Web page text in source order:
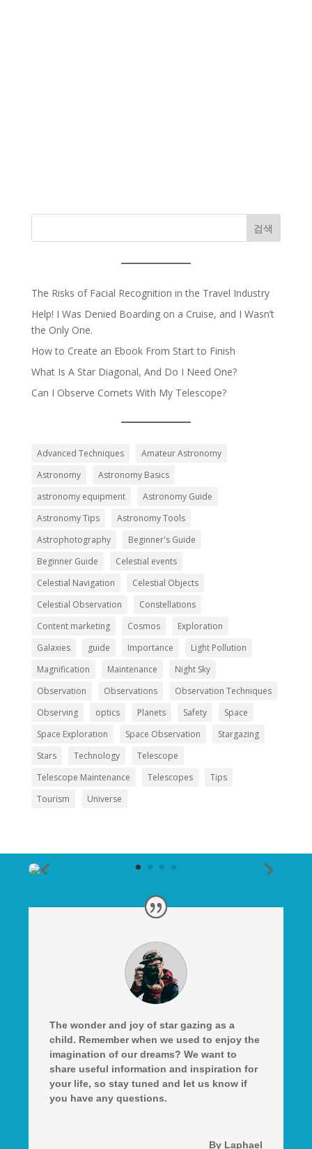
검색
The Risks of Facial Recognition in the Travel Industry
Help! I Was Denied Boarding on a Cruise, and I Wasn’t
the Only One.
How to Create an Ebook From Start to Finish
What Is A Star Diagonal, And Do I Need One?
Can I Observe Comets With My Telescope?
Advanced Techniques
Amateur Astronomy
Astronomy
Astronomy Basics
astronomy equipment
Astronomy Guide
Astronomy Tips
Astronomy Tools
Astrophotography
Beginner's Guide
Beginner Guide
Celestial events
Celestial Navigation
Celestial Objects
Celestial Observation
Constellations
Content marketing
Cosmos
Exploration
Galaxies
guide Importance
Light Pollution
Magnification
Maintenance
Night Sky
Observation
Observations
Observation Techniques
Observing
optics Planets Safety
Space
Space Exploration
Space Observation
Stargazing
Stars
Technology
Telescope
Telescope Maintenance
Telescopes
Tips
Tourism
Universe
The wonder and joy of star gazing as a
child. Remember when we used to enjoy the
imagination of our dreams? We want to
share useful information and inspiration for
your life, so stay tuned and let us know if
you have any questions.
By Laphael